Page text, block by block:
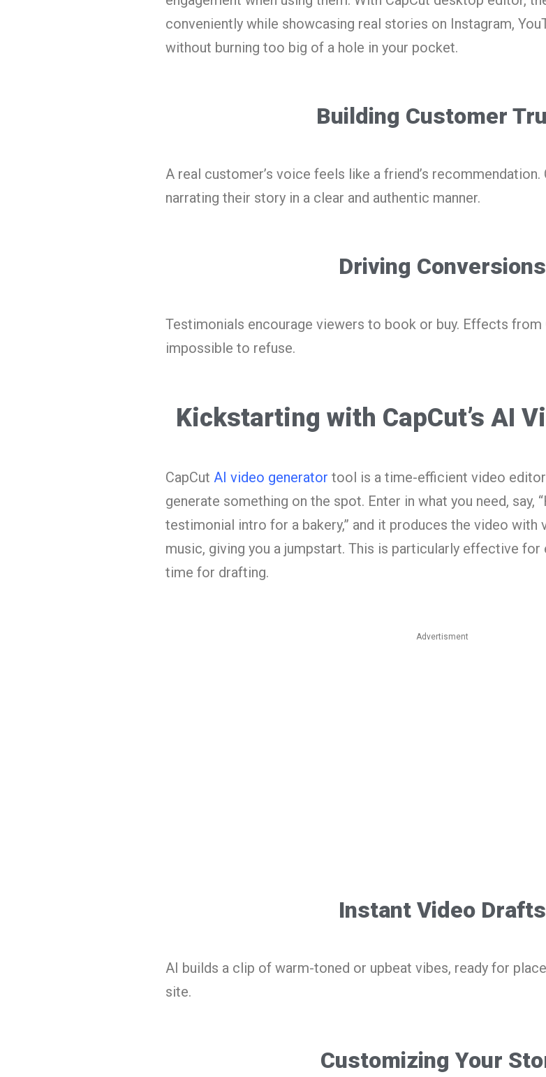
conveniently while showcasing real stories on Instagram,
without burning too big of a hole in your pocket.
Building Customer
A real customer’s voice feels like a friend’s
narrating their story in a clear and authentic manner.
Driving Conversions
Testimonials encourage viewers to book or buy. Effects
impossible to refuse.
Kickstarting with CapCut’s AI
CapCut AI video generator tool is a time-efficient video
generate something on the spot. Enter in what you need, say,
testimonial intro for a bakery,” and it produces the video with
music, giving you a jumpstart. This is particularly effective
time for drafting.
Advertisment
Instant Video Drafts
AI builds a clip of warm-toned or upbeat vibes, ready for
site.
Customizing Your